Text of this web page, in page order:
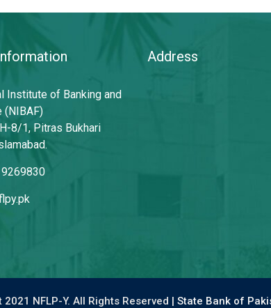
Institute of Banking and
(NIBAF)
8/1, Pitras Bukhari
Address
NFLP-Y. All Rights Reserved | State Bank of